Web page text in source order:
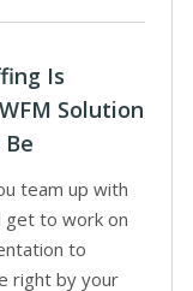
Is
Solution
team up with
get to work on
to
right by your